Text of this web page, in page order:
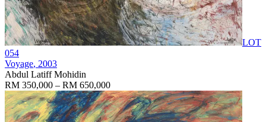
LOT
054
Voyage, 2003
Abdul Latiff Mohidin
RM 350,000 – RM 650,000